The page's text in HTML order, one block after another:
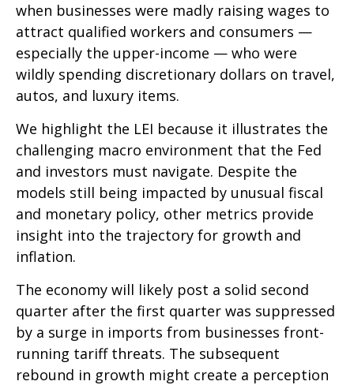
when businesses were madly raising wages to
attract qualified workers and consumers —
especially the upper-income — who were
wildly spending discretionary dollars on travel,
autos, and luxury items.
We highlight the LEI because it illustrates the
challenging macro environment that the Fed
and investors must navigate. Despite the
models still being impacted by unusual fiscal
and monetary policy, other metrics provide
insight into the trajectory for growth and
inflation.
The economy will likely post a solid second
quarter after the first quarter was suppressed
by a surge in imports from businesses front-
running tariff threats. The subsequent
rebound in growth might create a perception